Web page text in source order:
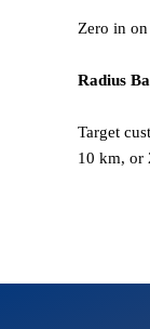
Zero in
Radius
Target
10 km, or